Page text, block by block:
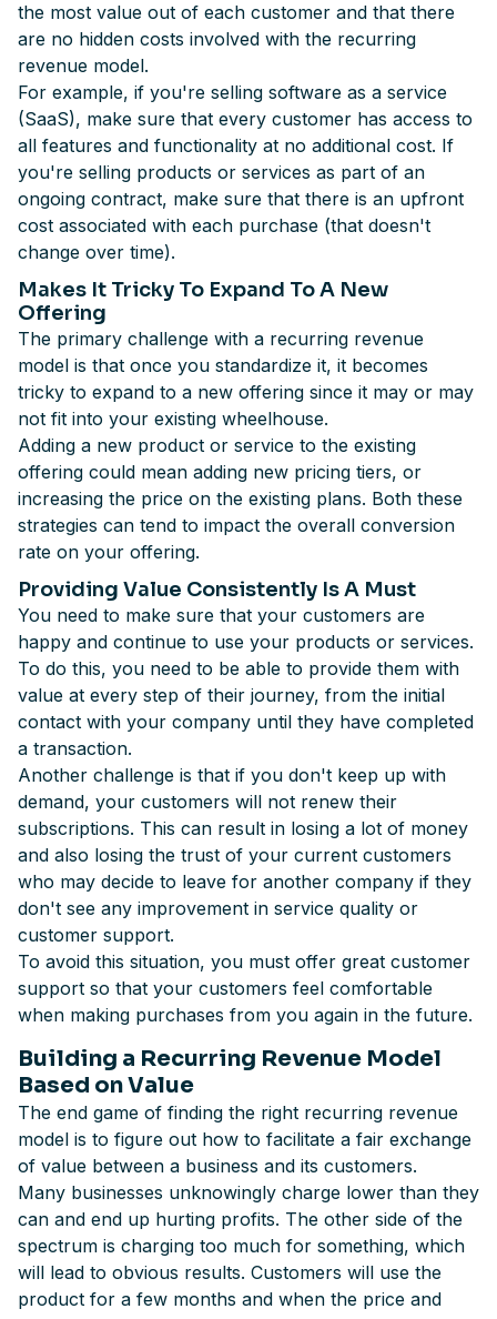
the most value out of each customer and that there
are no hidden costs involved with the recurring
revenue model.
For example, if you're selling software as a service
(SaaS), make sure that every customer has access to
all features and functionality at no additional cost. If
you're selling products or services as part of an
ongoing contract, make sure that there is an upfront
cost associated with each purchase (that doesn't
change over time).
Makes It Tricky To Expand To A New
Offering
The primary challenge with a recurring revenue
model is that once you standardize it, it becomes
tricky to expand to a new offering since it may or may
not fit into your existing wheelhouse.
Adding a new product or service to the existing
offering could mean adding new pricing tiers, or
increasing the price on the existing plans. Both these
strategies can tend to impact the overall conversion
rate on your offering.
Providing Value Consistently Is A Must
You need to make sure that your customers are
happy and continue to use your products or services.
To do this, you need to be able to provide them with
value at every step of their journey, from the initial
contact with your company until they have completed
a transaction.
Another challenge is that if you don't keep up with
demand, your customers will not renew their
subscriptions. This can result in losing a lot of money
and also losing the trust of your current customers
who may decide to leave for another company if they
don't see any improvement in service quality or
customer support.
To avoid this situation, you must offer great customer
support so that your customers feel comfortable
when making purchases from you again in the future.
Building a Recurring Revenue Model
Based on Value
The end game of finding the right recurring revenue
model is to figure out how to facilitate a fair exchange
of value between a business and its customers.
Many businesses unknowingly charge lower than they
can and end up hurting profits. The other side of the
spectrum is charging too much for something, which
will lead to obvious results. Customers will use the
product for a few months and when the price and